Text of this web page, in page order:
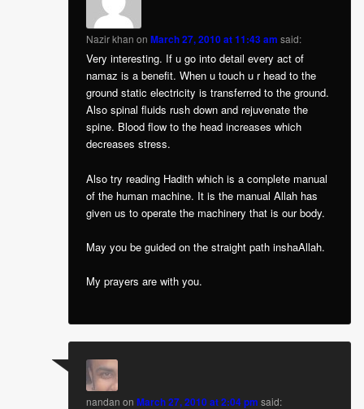
Nazir khan onMarch 27, 2010 at 11:43 am said:
Very interesting. If u go into detail every act of
namaz is a benefit. When u touch u r head to the
ground static electricity is transferred to the ground.
Also spinal fluids rush down and rejuvenate the
spine. Blood flow to the head increases which
decreases stress.
Also try reading Hadith which is a complete manual
of the human machine. It is the manual Allah has
given us to operate the machinery that is our body.
May you be guided on the straight path inshaAllah.
My prayers are with you.
nandan onMarch 27, 2010 at 2:04 pm said: